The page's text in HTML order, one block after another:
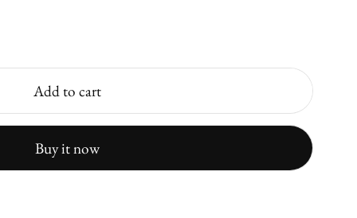
Add to cart
Buy it now